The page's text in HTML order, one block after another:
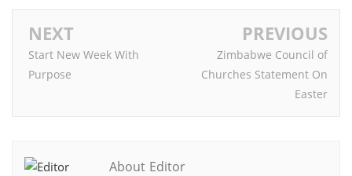
NEXT
Start New Week With
Purpose
PREVIOUS
Zimbabwe Council of
Churches Statement On
Easter
About Editor